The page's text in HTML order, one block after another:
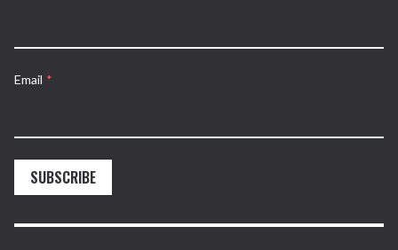
Email *
SUBSCRIBE